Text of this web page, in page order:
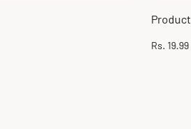
Regular
Rs. 19.99